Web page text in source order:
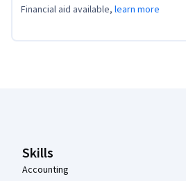
Financial aid available, learn more
Skills
Accounting